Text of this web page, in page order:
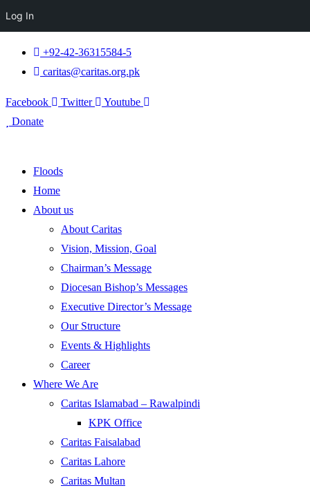
+92-42-36315584-5
caritas@caritas.org.pk
Facebook Twitter
Youtube
Donate
Floods
Home
About us
About Caritas
Vision, Mission, Goal
Chairman’s Message
Diocesan Bishop’s Messages
Executive Director’s Message
Our Structure
Events & Highlights
Career
Where We Are
Caritas Islamabad – Rawalpindi
KPK Office
Caritas Faisalabad
Caritas Lahore
Caritas Multan
Log In